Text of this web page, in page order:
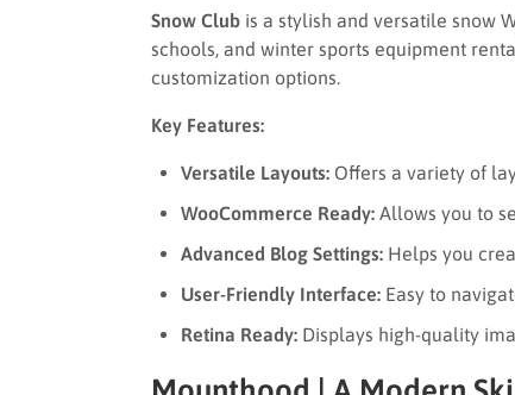
Snow Club is a stylish and versatile snow
schools, and winter sports equipment
customization options.
Key Features:
Versatile Layouts: Offers a variety of
WooCommerce Ready: Allows you to
Advanced Blog Settings: Helps you
User-Friendly Interface: Easy to
Retina Ready: Displays high-quality